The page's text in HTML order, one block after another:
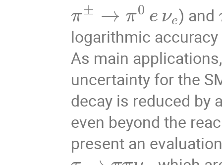
π± → π0 e νe) and
logarithmic
As main
uncertainty for the
decay is reduced by
even beyond the
present an